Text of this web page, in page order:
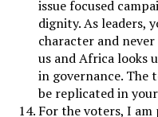
issue focused
dignity. As leaders,
character and
us and Africa looks
in governance. The
be replicated in
For the voters, I